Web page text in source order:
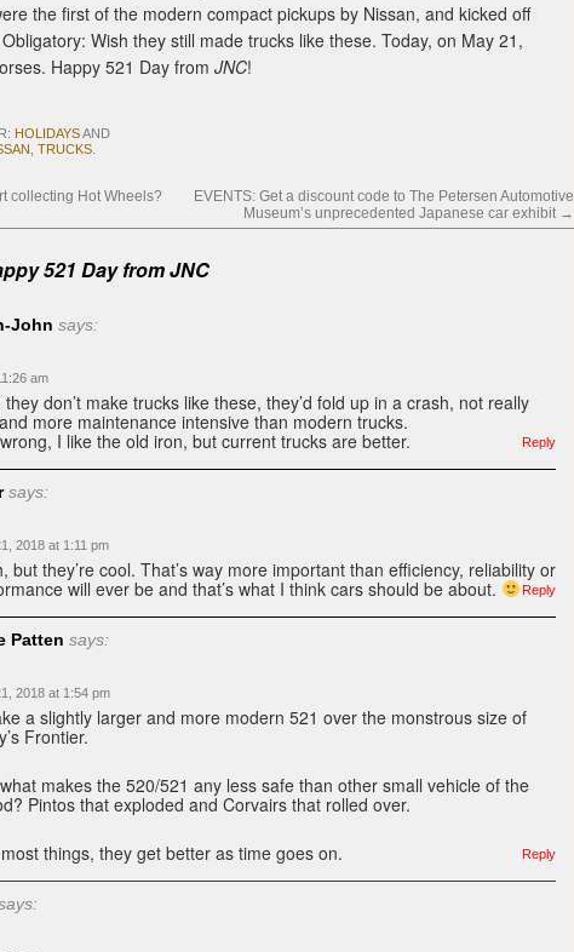
the first of the modern compact pickups by Nissan, and kicked off
Wish they still made trucks like these. Today, on May 21,
Happy 521 Day from JNC!
HOLIDAYSAND
TRUCKS
collecting Hot Wheels?
EVENTS: Get a discount code to The Petersen Automotive
Museum’s unprecedented Japanese car exhibit →
521 Day fromJNC
John says:
am
they don’t make trucks like these, they’d fold up in a crash, not really
more maintenance intensive than modern trucks.
I like the old iron, but current trucks are better.
Reply
says:
2018 at 1:11 pm
but they’re cool. That’s way more important than efficiency, reliability or
will ever be and that’s what I think cars should be about.
Reply
Patten says:
2018 at 1:54 pm
a slightly larger and more modern 521 over the monstrous size of
Frontier.
makes the 520/521 any less safe than other small vehicle of the
Pintos that exploded and Corvairs that rolled over.
things, they get better as time goes on.
Reply